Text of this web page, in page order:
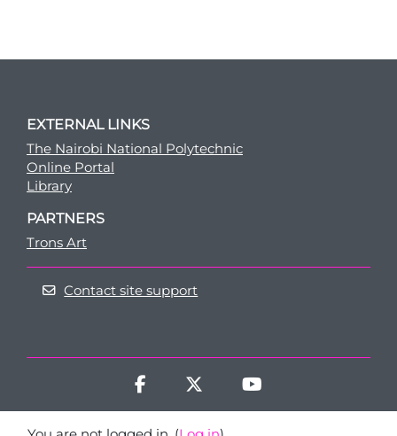
EXTERNAL LINKS
The Nairobi National Polytechnic
Online Portal
Library
PARTNERS
Trons Art
Contact site support